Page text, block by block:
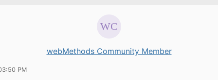
webMethods Community Member
PM